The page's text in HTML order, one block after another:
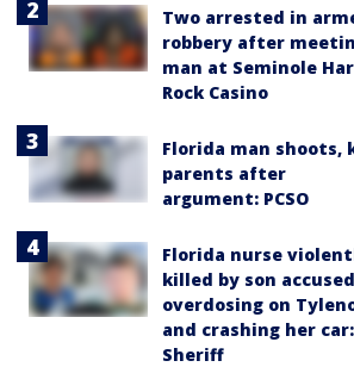
Two arrested in
robbery after
man at Seminole
Rock Casino
Florida man shoots,
parents after
argument: PCSO
Florida nurse
killed by son
overdosing on
and crashing her car:
Sheriff